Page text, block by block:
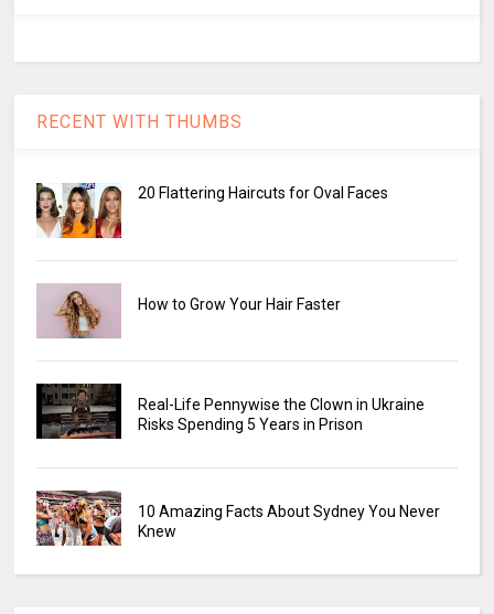
RECENT WITH THUMBS
20 Flattering Haircuts for Oval Faces
How to Grow Your Hair Faster
Real-Life Pennywise the Clown in Ukraine
Risks Spending 5 Years in Prison
10 Amazing Facts About Sydney You Never
Knew